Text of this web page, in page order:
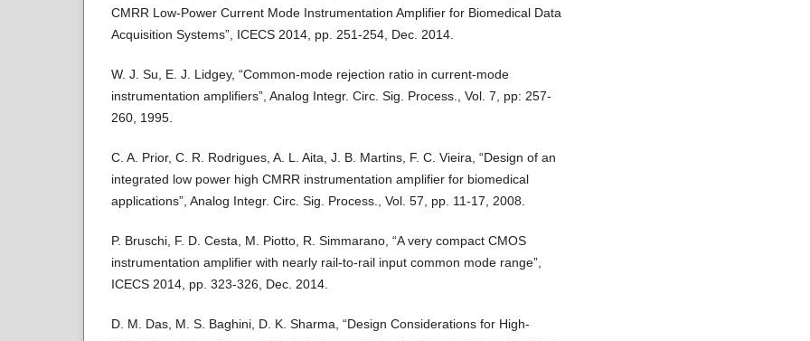
CMRR Low-Power Current Mode Instrumentation Amplifier for Biomedical Data
Acquisition Systems”, ICECS 2014, pp. 251-254, Dec. 2014.
W. J. Su, E. J. Lidgey, “Common-mode rejection ratio in current-mode
instrumentation amplifiers”, Analog Integr. Circ. Sig. Process., Vol. 7, pp: 257-
260, 1995.
C. A. Prior, C. R. Rodrigues, A. L. Aita, J. B. Martins, F. C. Vieira, “Design of an
integrated low power high CMRR instrumentation amplifier for biomedical
applications”, Analog Integr. Circ. Sig. Process., Vol. 57, pp. 11-17, 2008.
P. Bruschi, F. D. Cesta, M. Piotto, R. Simmarano, “A very compact CMOS
instrumentation amplifier with nearly rail-to-rail input common mode range”,
ICECS 2014, pp. 323-326, Dec. 2014.
D. M. Das, M. S. Baghini, D. K. Sharma, “Design Considerations for High-